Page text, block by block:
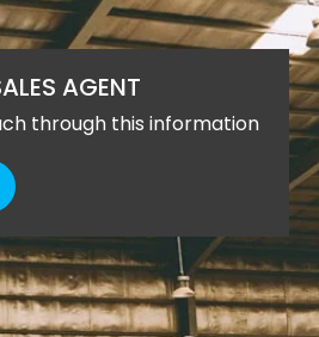
AGENT
through this information